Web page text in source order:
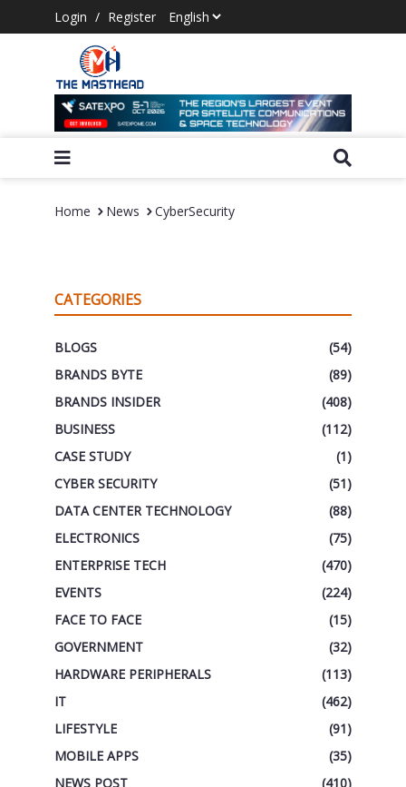
Login / Register
Home News CyberSecurity
CATEGORIES
BLOGS
(54)
BRANDS BYTE
(89)
BRANDS INSIDER
(408)
BUSINESS
(112)
CASE STUDY
(1)
CYBER SECURITY
(51)
DATA CENTER TECHNOLOGY
(88)
ELECTRONICS
(75)
ENTERPRISE TECH
(470)
EVENTS
(224)
FACE TO FACE
(15)
GOVERNMENT
(32)
HARDWARE PERIPHERALS
(113)
IT
(462)
LIFESTYLE
(91)
MOBILE APPS
(35)
NEWS POST
(410)